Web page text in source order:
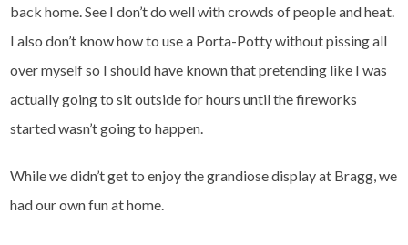
back home. See I don’t do well with crowds of people and heat.
I also don’t know how to use a Porta-Potty without pissing all
over myself so I should have known that pretending like I was
actually going to sit outside for hours until the fireworks
started wasn’t going to happen.
While we didn’t get to enjoy the grandiose display at Bragg, we
had our own fun at home.